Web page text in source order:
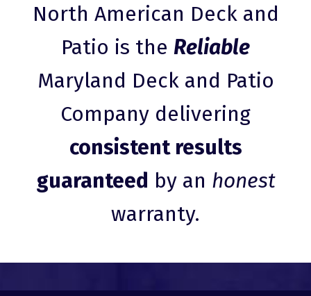
North American Deck and
Patio is the Reliable
Maryland Deck and Patio
Company delivering
consistent results
guaranteed by an honest
warranty.